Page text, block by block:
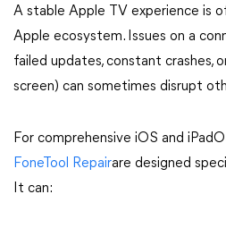
A stable Apple TV experience is
Apple ecosystem. Issues on a
failed updates, constant crashes,
screen) can sometimes disrupt
For comprehensive iOS and
FoneTool Repairare designed
It can: